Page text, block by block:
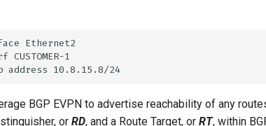
BGP EVPN to advertise reachability of any
or RD, and a Route Target, or RT, within